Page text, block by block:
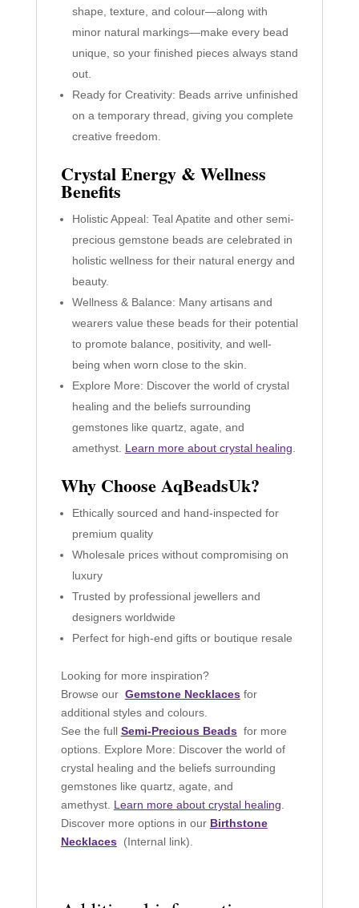
shape, texture, and colour—along with
minor natural markings—make every bead
unique, so your finished pieces always stand
out.
Ready for Creativity: Beads arrive unfinished
on a temporary thread, giving you complete
creative freedom.
Crystal Energy & Wellness
Benefits
Holistic Appeal: Teal Apatite and other semi-
precious gemstone beads are celebrated in
holistic wellness for their natural energy and
beauty.
Wellness & Balance: Many artisans and
wearers value these beads for their potential
to promote balance, positivity, and well-
being when worn close to the skin.
Explore More: Discover the world of crystal
healing and the beliefs surrounding
gemstones like quartz, agate, and
amethyst. Learn more about crystal healing
Why Choose AqBeadsUk?
Ethically sourced and hand-inspected for
premium quality
Wholesale prices without compromising on
luxury
Trusted by professional jewellers and
designers worldwide
Perfect for high-end gifts or boutique resale
Looking for more inspiration?
Browse our Gemstone Necklaces for
additional styles and colours.
See the full Semi-Precious Beads for more
options. Explore More: Discover the world of
crystal healing and the beliefs surrounding
gemstones like quartz, agate, and
amethyst. Learn more about crystal healing
Discover more options in our Birthstone
Necklaces
(Internal link).